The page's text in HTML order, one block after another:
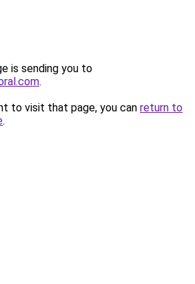
is sending you to
.
to visit that page, you can return to
.